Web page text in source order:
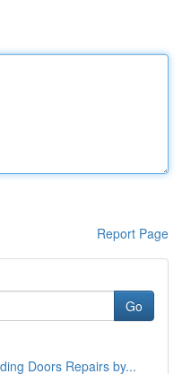
Report Page
Go
Doors Repairs by...